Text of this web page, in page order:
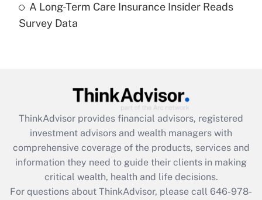
Recently Updated Q&As
Are remote workers eligible for leave
What is the CARES Act employee
retention tax credit that was available
during 2020 and 2021?
Get Answer
A Long-Term Care Insurance Insider Reads
Survey Data
ThinkAdvisor provides financial advisors, registered
investment advisors and wealth managers with
comprehensive coverage of the products, services and
information they need to guide their clients in making
critical wealth, health and life decisions.
For questions about ThinkAdvisor, please call 646-978-